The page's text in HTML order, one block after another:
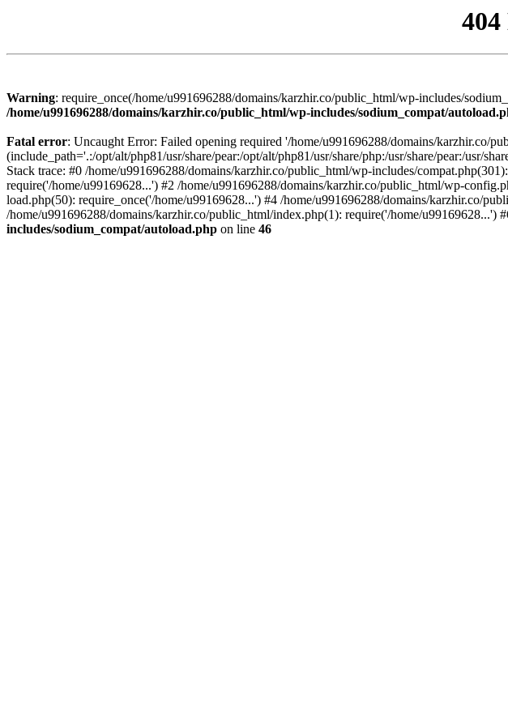
Warning: require_once(/home/u991696288/domains/karzhir.co/public_html/wp-includes/
/home/u991696288/domains/karzhir.co/public_html/wp-includes/sodium_compat/
Fatal error: Uncaught Error: Failed opening required '/home/u991696288/domains/karzhir.co/
(include_path='.:/opt/alt/php81/usr/share/pear:/opt/alt/php81/usr/share/php:/usr/share/pear:/usr/
Stack trace: #0 /home/u991696288/domains/karzhir.co/public_html/wp-includes/
require('/home/u99169628...') #2 /home/u991696288/domains/karzhir.co/public_html/wp-
load.php(50): require_once('/home/u99169628...') #4 /home/u991696288/domains/karzhir.co/
/home/u991696288/domains/karzhir.co/public_html/index.php(1): require('/home/u99169628...')
includes/sodium_compat/autoload.php on line 46